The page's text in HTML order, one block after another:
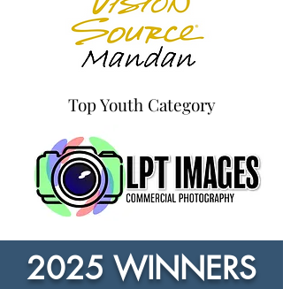
Top Youth Category
2025 WINNERS